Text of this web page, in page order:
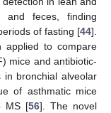
and feces, finding
of fasting [44].
applied to compare
mice and antibiotic-
bronchial alveolar
of asthmatic mice
MS [56]. The novel